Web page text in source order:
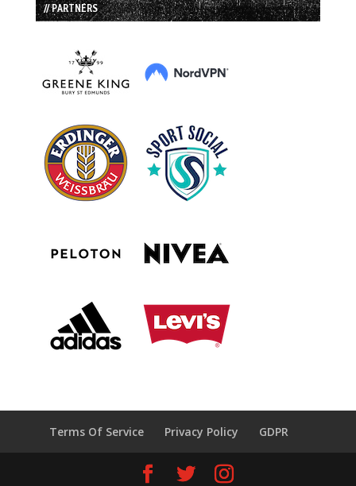
// PARTNERS
Terms Of Service Privacy Policy GDPR